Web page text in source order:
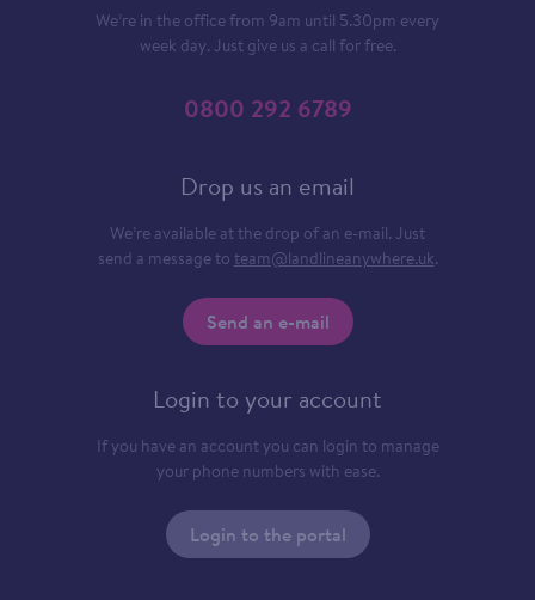
We’re in the office from 9am until 5.30pm every
week day. Just give us a call for free.
0800 292 6789
Drop us an email
We’re available at the drop of an e-mail. Just
send a message to team@landlineanywhere.uk.
Send an e-mail
Login to your account
If you have an account you can login to manage
your phone numbers with ease.
Login to the portal